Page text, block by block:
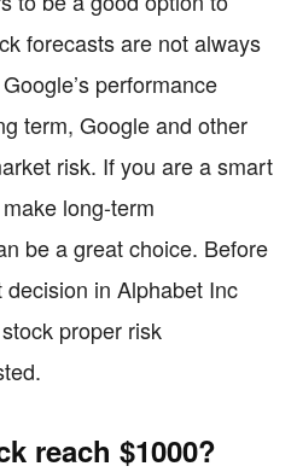
forecasts are not always
performance
term, Google and other
risk. If you are a smart
long-term
be a great choice. Before
in Alphabet Inc
proper risk
reach $1000?